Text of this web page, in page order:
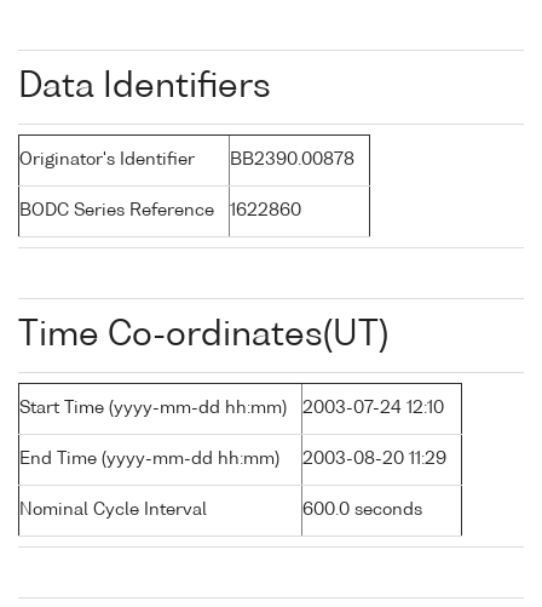
Data Identifiers
Originator's Identifier BB2390.00878
BODC Series Reference 1622860
Time Co-ordinates(UT)
Start Time (yyyy-mm-dd hh:mm) 2003-07-24 12:10
End Time (yyyy-mm-dd hh:mm) 2003-08-20 11:29
Nominal Cycle Interval 600.0 seconds